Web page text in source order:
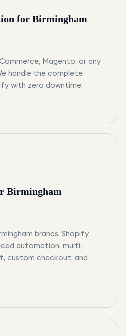
for Birmingham
Magento, or any
handle the complete
with zero downtime.
Birmingham
brands, Shopify
automation, multi-
custom checkout, and